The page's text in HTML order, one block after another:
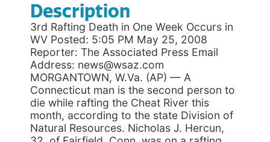
Description
3rd Rafting Death in One Week Occurs in
WV Posted: 5:05 PM May 25, 2008
Reporter: The Associated Press Email
Address: news@wsaz.com
MORGANTOWN, W.Va. (AP) — A
Connecticut man is the second person to
die while rafting the Cheat River this
month, according to the state Division of
Natural Resources. Nicholas J. Hercun,